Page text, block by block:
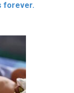
forever.